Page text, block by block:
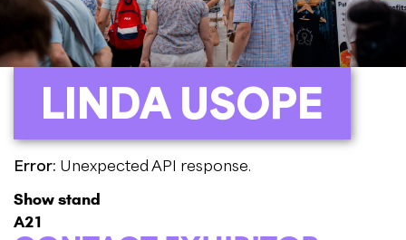
LINDA USOPE
Error: Unexpected API response.
Show stand
A21